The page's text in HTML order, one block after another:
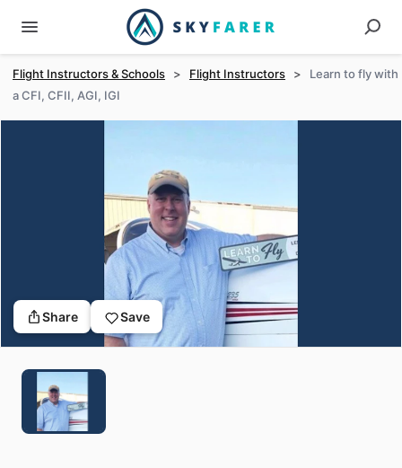
Flight Instructors & Schools > Flight Instructors >
Learn to fly with
a CFI, CFII, AGI, IGI
Share Save